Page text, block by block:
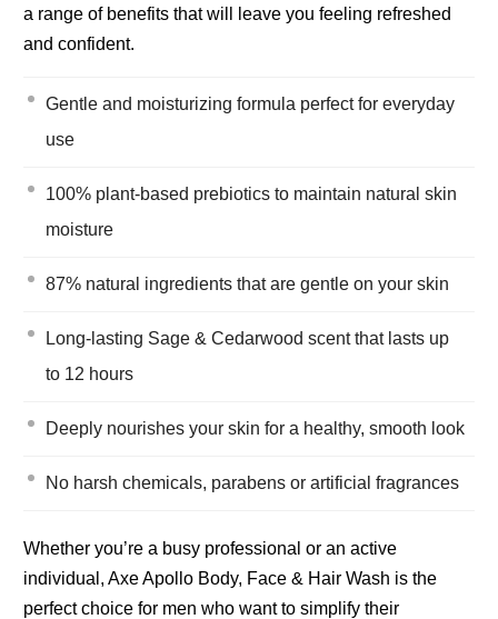
a range of benefits that will leave you feeling refreshed
and confident.
Gentle and moisturizing formula perfect for everyday
use
100% plant-based prebiotics to maintain natural skin
moisture
87% natural ingredients that are gentle on your skin
Long-lasting Sage & Cedarwood scent that lasts up
to 12 hours
Deeply nourishes your skin for a healthy, smooth look
No harsh chemicals, parabens or artificial fragrances
Whether you’re a busy professional or an active
individual, Axe Apollo Body, Face & Hair Wash is the
perfect choice for men who want to simplify their